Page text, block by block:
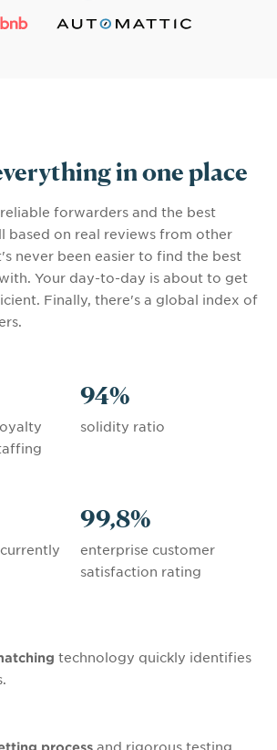
in one place
forwarders and the best
based on real reviews from other
never been easier to find the best
Your day-to-day is about to get
Finally, there's a global index of
94%
solidity ratio
99,8%
enterprise customer
satisfaction rating
technology quickly identifies